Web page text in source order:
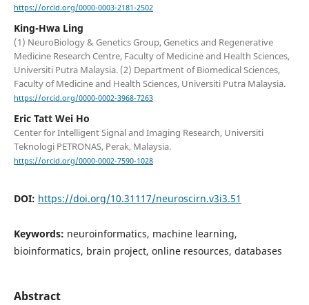
https://orcid.org/0000-0003-2181-2502
King-Hwa Ling
(1) NeuroBiology & Genetics Group, Genetics and Regenerative
Medicine Research Centre, Faculty of Medicine and Health Sciences,
Universiti Putra Malaysia. (2) Department of Biomedical Sciences,
Faculty of Medicine and Health Sciences, Universiti Putra Malaysia.
https://orcid.org/0000-0002-3968-7263
Eric Tatt Wei Ho
Center for Intelligent Signal and Imaging Research, Universiti
Teknologi PETRONAS, Perak, Malaysia.
https://orcid.org/0000-0002-7590-1028
DOI: https://doi.org/10.31117/neuroscirn.v3i3.51
Keywords: neuroinformatics, machine learning,
bioinformatics, brain project, online resources, databases
Abstract